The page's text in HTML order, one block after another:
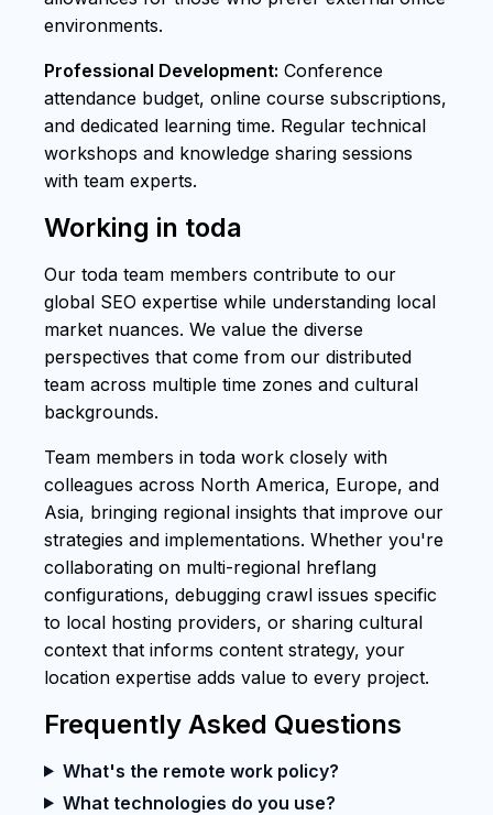
environments.
Professional Development: Conference
attendance budget, online course subscriptions,
and dedicated learning time. Regular technical
workshops and knowledge sharing sessions
with team experts.
Working in toda
Our toda team members contribute to our
global SEO expertise while understanding local
market nuances. We value the diverse
perspectives that come from our distributed
team across multiple time zones and cultural
backgrounds.
Team members in toda work closely with
colleagues across North America, Europe, and
Asia, bringing regional insights that improve our
strategies and implementations. Whether you're
collaborating on multi-regional hreflang
configurations, debugging crawl issues specific
to local hosting providers, or sharing cultural
context that informs content strategy, your
location expertise adds value to every project.
Frequently Asked Questions
What's the remote work policy?
What technologies do you use?